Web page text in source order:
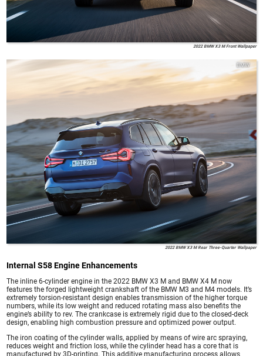
2022 BMW X3 M Front Wallpaper
BMW
2022 BMW X3 M Rear Three-Quarter Wallpaper
Internal S58 Engine Enhancements
The inline 6-cylinder engine in the 2022 BMW X3 M and BMW X4 M now
features the forged lightweight crankshaft of the BMW M3 and M4 models. It’s
extremely torsion-resistant design enables transmission of the higher torque
numbers, while its low weight and reduced rotating mass also benefits the
engine’s ability to rev. The crankcase is extremely rigid due to the closed-deck
design, enabling high combustion pressure and optimized power output.
The iron coating of the cylinder walls, applied by means of wire arc spraying,
reduces weight and friction loss, while the cylinder head has a core that is
manufactured by 3D-printing. This additive manufacturing process allows